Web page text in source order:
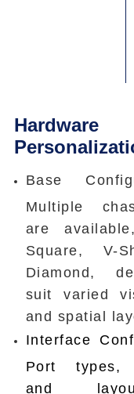
Hardware
Base
Multiple
are
Square, V-
Diamond,
suit varied
and spatial
Interface
Port types,
and